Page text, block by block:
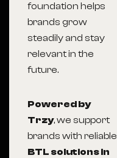
foundation helps
brands grow
steadily and stay
relevant in the
future.
Powered by
Trzy, we support
brands with reliable
BTL solutions in